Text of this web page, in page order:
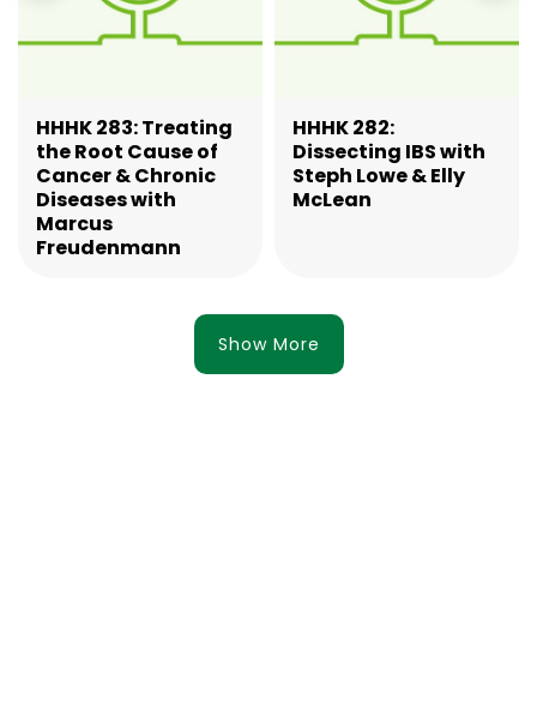
HHHK 283: Treating
the Root Cause of
Cancer & Chronic
Diseases with
Marcus
Freudenmann
HHHK 282:
Dissecting IBS with
Steph Lowe & Elly
McLean
Show More